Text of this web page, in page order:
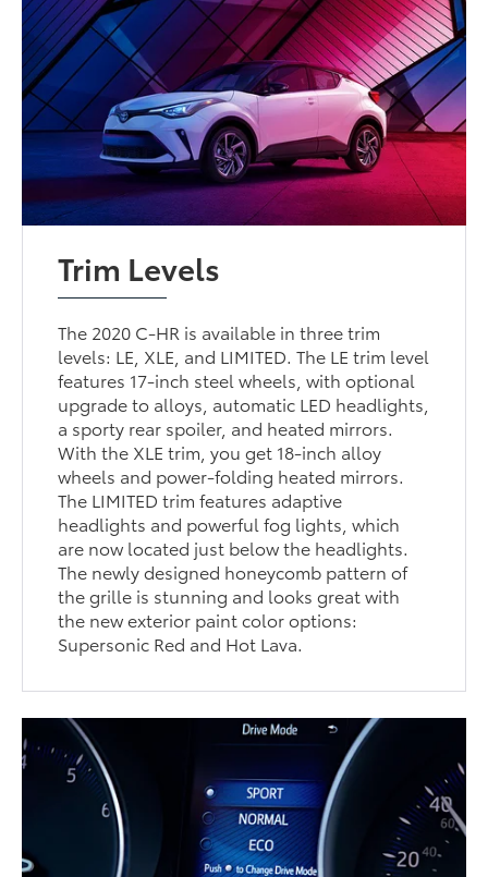
Trim Levels
The 2020 C-HR is available in three trim
levels: LE, XLE, and LIMITED. The LE trim level
features 17-inch steel wheels, with optional
upgrade to alloys, automatic LED headlights,
a sporty rear spoiler, and heated mirrors.
With the XLE trim, you get 18-inch alloy
wheels and power-folding heated mirrors.
The LIMITED trim features adaptive
headlights and powerful fog lights, which
are now located just below the headlights.
The newly designed honeycomb pattern of
the grille is stunning and looks great with
the new exterior paint color options:
Supersonic Red and Hot Lava.